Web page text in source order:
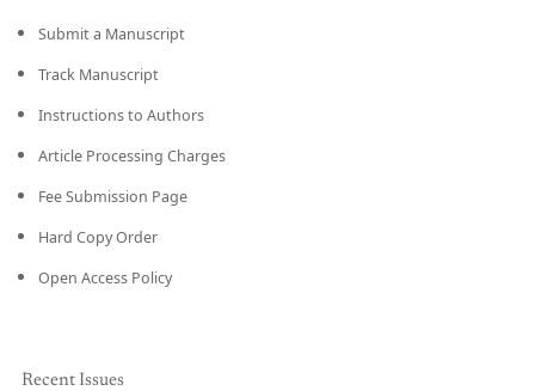
Submit a Manuscript
Track Manuscript
Instructions to Authors
Article Processing Charges
Fee Submission Page
Hard Copy Order
Open Access Policy
Recent Issues